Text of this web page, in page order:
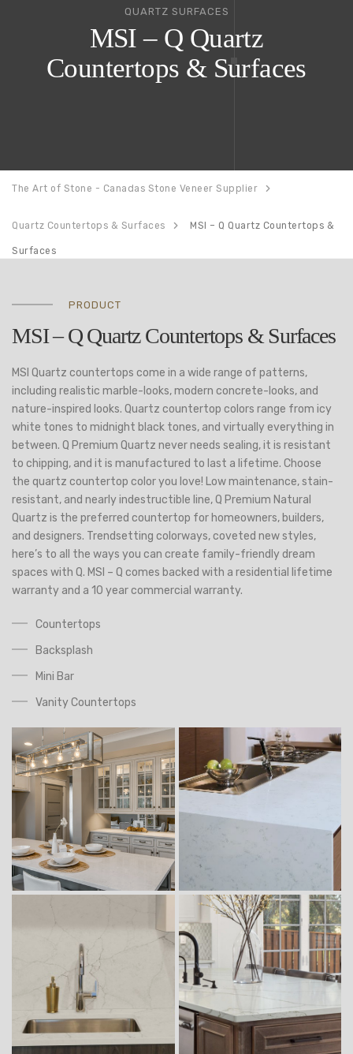
QUARTZ SURFACES
MSI – Q Quartz
Countertops & Surfaces
The Art of Stone - Canadas Stone Veneer Supplier
Quartz Countertops & Surfaces MSI – Q Quartz Countertops &
Surfaces
PRODUCT
MSI – Q Quartz Countertops & Surfaces
MSI Quartz countertops come in a wide range of patterns,
including realistic marble-looks, modern concrete-looks, and
nature-inspired looks. Quartz countertop colors range from icy
white tones to midnight black tones, and virtually everything in
between. Q Premium Quartz never needs sealing, it is resistant
to chipping, and it is manufactured to last a lifetime. Choose
the quartz countertop color you love! Low maintenance, stain-
resistant, and nearly indestructible line, Q Premium Natural
Quartz is the preferred countertop for homeowners, builders,
and designers. Trendsetting colorways, coveted new styles,
here’s to all the ways you can create family-friendly dream
spaces with Q. MSI – Q comes backed with a residential lifetime
warranty and a 10 year commercial warranty.
Countertops
Backsplash
Mini Bar
Vanity Countertops